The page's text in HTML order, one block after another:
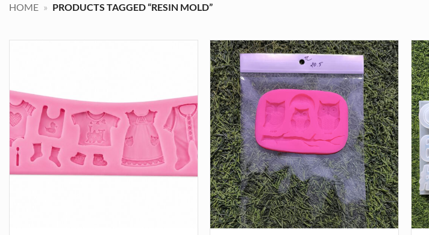
HOME » PRODUCTS TAGGED “RESIN MOLD”